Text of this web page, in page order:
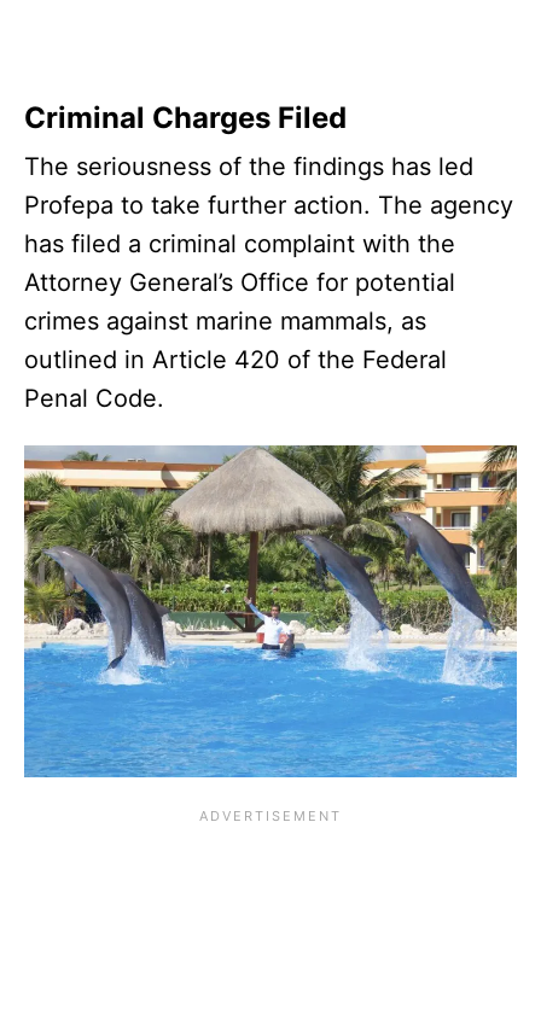
Criminal Charges Filed
The seriousness of the findings has led
Profepa to take further action. The agency
has filed a criminal complaint with the
Attorney General’s Office for potential
crimes against marine mammals, as
outlined in Article 420 of the Federal
Penal Code.